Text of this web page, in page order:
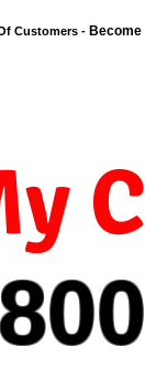
Customers - Become